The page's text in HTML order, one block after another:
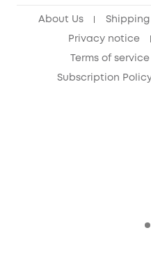
About Us
Privacy notice
Terms of service
Subscription